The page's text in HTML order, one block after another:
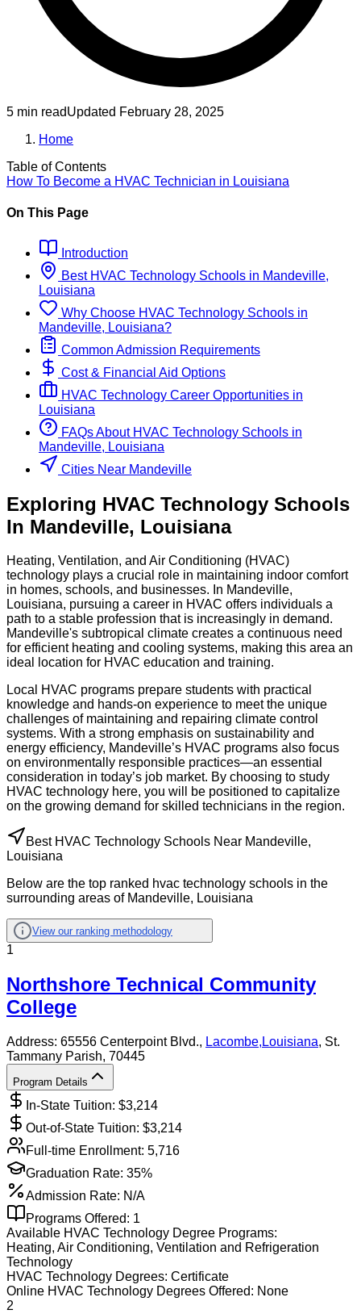
5 min readUpdated February 28, 2025
Home
Table of Contents
How To Become a HVAC Technician in Louisiana
On This Page
Introduction
Best HVAC Technology Schools in Mandeville,
Louisiana
Why Choose HVAC Technology Schools in
Mandeville, Louisiana?
Common Admission Requirements
Cost & Financial Aid Options
HVAC Technology Career Opportunities in
Louisiana
FAQs About HVAC Technology Schools in
Mandeville, Louisiana
Cities Near Mandeville
Exploring HVAC Technology Schools
In Mandeville, Louisiana
Heating, Ventilation, and Air Conditioning (HVAC)
technology plays a crucial role in maintaining indoor comfort
in homes, schools, and businesses. In Mandeville,
Louisiana, pursuing a career in HVAC offers individuals a
path to a stable profession that is increasingly in demand.
Mandeville's subtropical climate creates a continuous need
for efficient heating and cooling systems, making this area an
ideal location for HVAC education and training.
Local HVAC programs prepare students with practical
knowledge and hands-on experience to meet the unique
challenges of maintaining and repairing climate control
systems. With a strong emphasis on sustainability and
energy efficiency, Mandeville’s HVAC programs also focus
on environmentally responsible practices—an essential
consideration in today’s job market. By choosing to study
HVAC technology here, you will be positioned to capitalize
on the growing demand for skilled technicians in the region.
Best HVAC Technology Schools Near Mandeville,
Louisiana
Below are the top ranked hvac technology schools in the
surrounding areas of Mandeville, Louisiana
View our ranking methodology
1
Northshore Technical Community
College
Address: 65556 Centerpoint Blvd., Lacombe, Louisiana, St.
Tammany Parish, 70445
Program Details
In-State Tuition: $3,214
Out-of-State Tuition: $3,214
Full-time Enrollment: 5,716
Graduation Rate: 35%
Admission Rate: N/A
Programs Offered: 1
Available HVAC Technology Degree Programs:
Heating, Air Conditioning, Ventilation and Refrigeration
Technology
HVAC Technology Degrees: Certificate
Online HVAC Technology Degrees Offered: None
2